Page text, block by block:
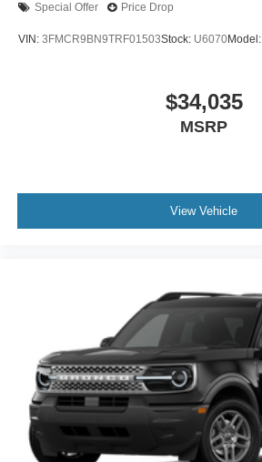
Special Offer Price Drop
VIN: 3FMCR9BN9TRF01503Stock: U6070Model:
$34,035
MSRP
View Vehicle